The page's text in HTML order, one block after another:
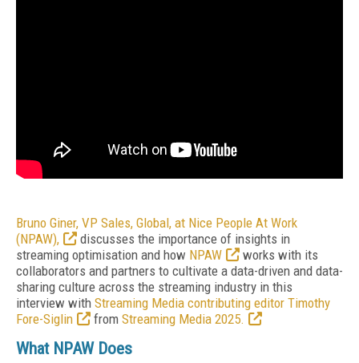
Bruno Giner, VP Sales, Global, at Nice People At Work
(NPAW),
discusses the importance of insights in
streaming optimisation and how NPAW
works with its
collaborators and partners to cultivate a data-driven and data-
sharing culture across the streaming industry in this
interview with Streaming Media contributing editor Timothy
Fore-Siglin
from Streaming Media 2025.
What NPAW Does